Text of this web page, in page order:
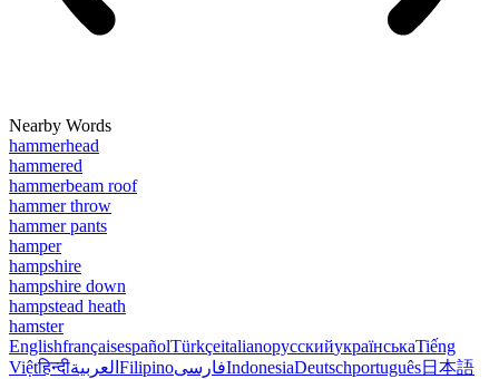
Nearby Words
hammerhead
hammered
hammerbeam roof
hammer throw
hammer pants
hamper
hampshire
hampshire down
hampstead heath
hamster
EnglishfrançaisespañolTürkçeitalianoрусскийукраїнськаTiếng
Việtहिन्दीالعربية FilipinoفارسیIndonesiaDeutschportuguês日本語